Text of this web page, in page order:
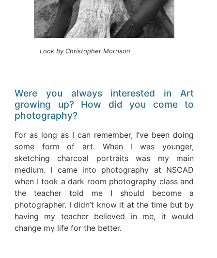
Look by Christopher Morrison
Were you always interested in Art
growing up? How did you come to
photography?
For as long as I can remember, I’ve been doing
some form of art. When I was younger,
sketching charcoal portraits was my main
medium. I came into photography at NSCAD
when I took a dark room photography class and
the teacher told me I should become a
photographer. I didn’t know it at the time but by
having my teacher believed in me, it would
change my life for the better.